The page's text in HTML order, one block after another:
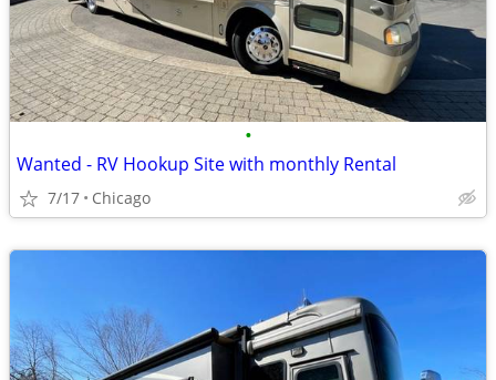
•
Wanted - RV Hookup Site with monthly Rental
7/17 Chicago